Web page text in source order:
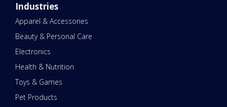
Industries
Apparel & Accessories
Beauty & Personal Care
Electronics
Health & Nutrition
Toys & Games
Pet Products